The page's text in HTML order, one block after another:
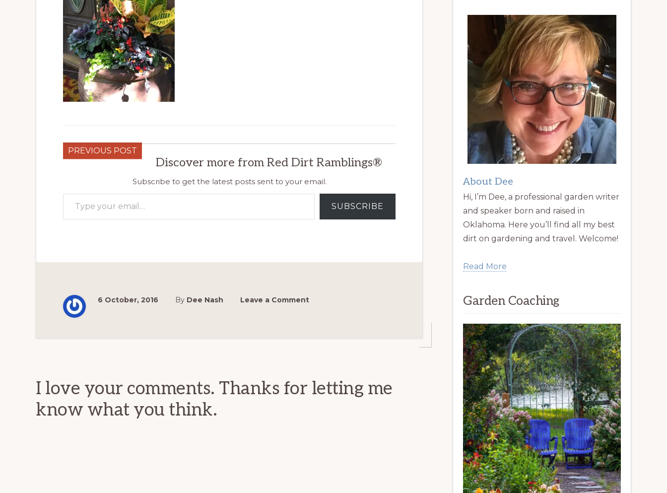
PREVIOUS POST
Discover more from Red Dirt Ramblings®
Subscribe to get the latest posts sent to your email.
Type your email…
SUBSCRIBE
6 October, 2016 By Dee Nash Leave a Comment
I love your comments. Thanks for letting me
know what you think.
About Dee
Hi, I’m Dee, a professional garden writer
and speaker born and raised in
Oklahoma. Here you’ll find all my best
dirt on gardening and travel. Welcome!
Read More
Garden Coaching